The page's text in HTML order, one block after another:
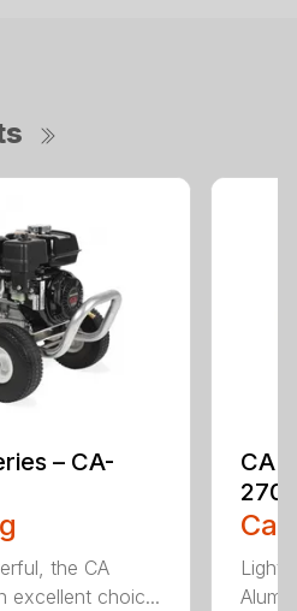
– CA-
the CA
excellent choic...
CA